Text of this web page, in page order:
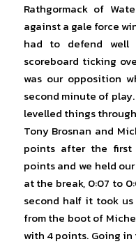
Rathgormack of
against a gale force
had to defend
scoreboard ticking
was our opposition
second minute of
levelled things
Tony Brosnan and
points after the first
points and we held
at the break, 0:07 to
second half it took
from the boot of
with 4 points. Going